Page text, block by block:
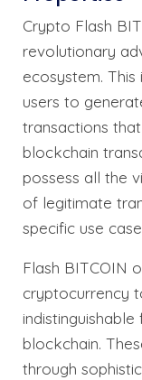
Crypto Flash
revolutionary
ecosystem.
users to
transactions
blockchain
possess all the
of legitimate
specific use
Flash BITCOIN
cryptocurrency
blockchain.
through